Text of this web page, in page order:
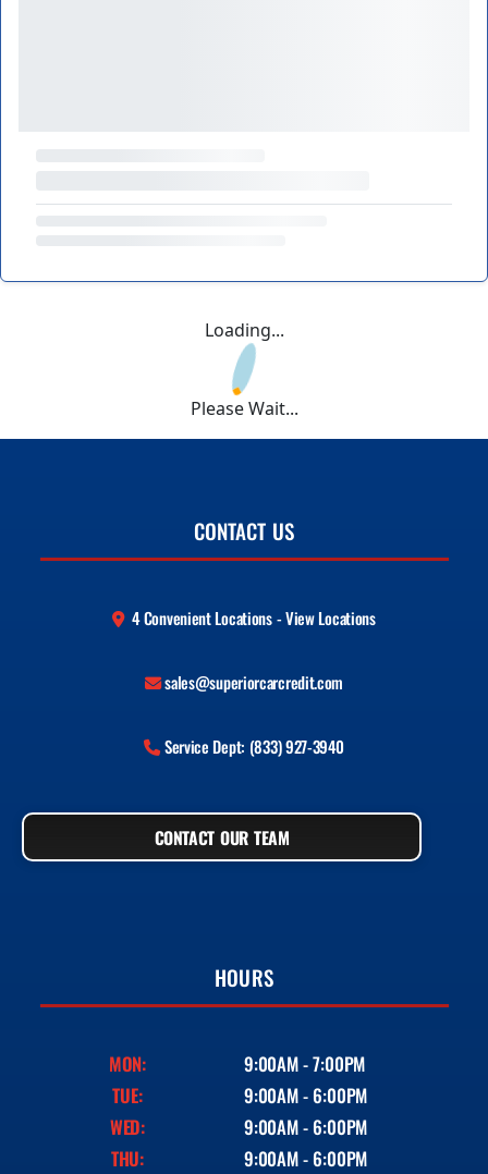
Loading...
Please Wait...
CONTACT US
4 Convenient Locations - View Locations
sales@superiorcarcredit.com
Service Dept: (833) 927-3940
CONTACT OUR TEAM
HOURS
MON:
9:00AM - 7:00PM
TUE:
9:00AM - 6:00PM
WED:
9:00AM - 6:00PM
THU:
9:00AM - 6:00PM